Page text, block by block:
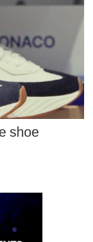
shoe